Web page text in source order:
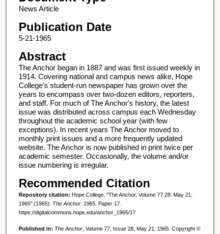
News Article
Publication Date
5-21-1965
Abstract
The Anchor began in 1887 and was first issued weekly in
1914. Covering national and campus news alike, Hope
College’s student-run newspaper has grown over the
years to encompass over two-dozen editors, reporters,
and staff. For much of The Anchor's history, the latest
issue was distributed across campus each Wednesday
throughout the academic school year (with few
exceptions). In recent years The Anchor moved to
monthly print issues and a more frequently updated
website. The Anchor is now published in print twice per
academic semester. Occasionally, the volume and/or
issue numbering is irregular.
Recommended Citation
Repository citation: Hope College, "The Anchor, Volume 77.28: May 21,
1965" (1965). The Anchor: 1965. Paper 17.
https://digitalcommons.hope.edu/anchor_1965/17
Published in: The Anchor, Volume 77, Issue 28, May 21, 1965. Copyright ©